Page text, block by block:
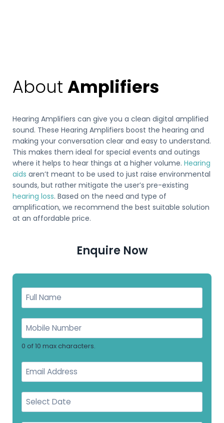
About Amplifiers
Hearing Amplifiers can give you a clean digital amplified
sound. These Hearing Amplifiers boost the hearing and
making your conversation clear and easy to understand.
This makes them ideal for special events and outings
where it helps to hear things at a higher volume. Hearing
aids aren’t meant to be used to just raise environmental
sounds, but rather mitigate the user’s pre-existing
hearing loss. Based on the need and type of
amplification, we recommend the best suitable solution
at an affordable price.
Enquire Now
0 of 10 max characters.